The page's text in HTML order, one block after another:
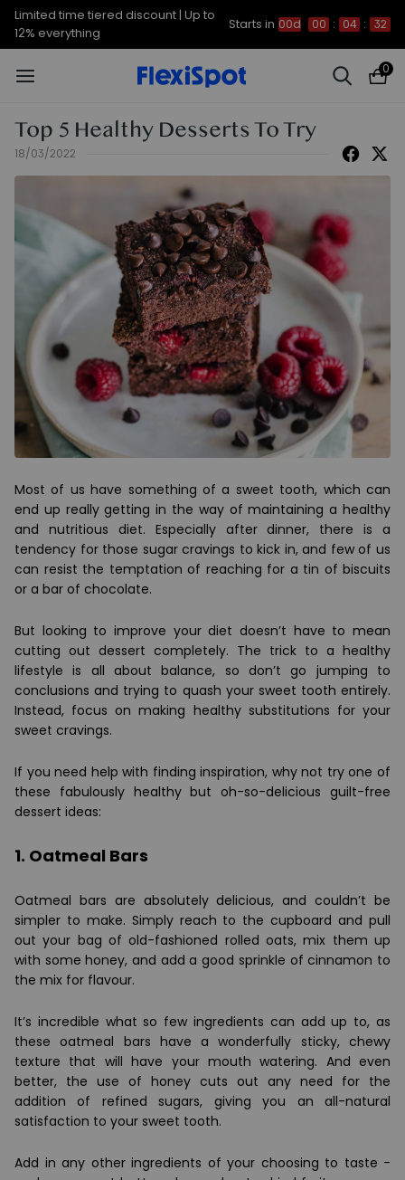
Limited time tiered discount | Up to
12% everything
Starts in 00d 00 : 04 : 31
0
Top 5 Healthy Desserts To Try
18/03/2022
Most of us have something of a sweet tooth, which can
end up really getting in the way of maintaining a healthy
and nutritious diet. Especially after dinner, there is a
tendency for those sugar cravings to kick in, and few of us
can resist the temptation of reaching for a tin of biscuits
or a bar of chocolate.
But looking to improve your diet doesn’t have to mean
cutting out dessert completely. The trick to a healthy
lifestyle is all about balance, so don’t go jumping to
conclusions and trying to quash your sweet tooth entirely.
Instead, focus on making healthy substitutions for your
sweet cravings.
If you need help with finding inspiration, why not try one of
these fabulously healthy but oh-so-delicious guilt-free
dessert ideas:
1. Oatmeal Bars
Oatmeal bars are absolutely delicious, and couldn’t be
simpler to make. Simply reach to the cupboard and pull
out your bag of old-fashioned rolled oats, mix them up
with some honey, and add a good sprinkle of cinnamon to
the mix for flavour.
It’s incredible what so few ingredients can add up to, as
these oatmeal bars have a wonderfully sticky, chewy
texture that will have your mouth watering. And even
better, the use of honey cuts out any need for the
addition of refined sugars, giving you an all-natural
satisfaction to your sweet tooth.
Add in any other ingredients of your choosing to taste -